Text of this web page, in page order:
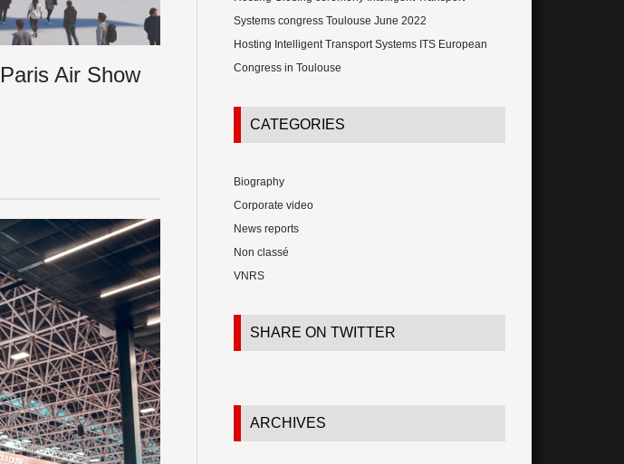
Air Show
Systems congress Toulouse June 2022
Hosting Intelligent Transport Systems ITS European
Congress in Toulouse
CATEGORIES
Biography
Corporate video
News reports
Non classé
VNRS
SHARE ON TWITTER
ARCHIVES